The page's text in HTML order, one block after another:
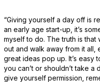
“Giving yourself a day off is
an early age start-up, it’s
myself to do. The truth is that
out and walk away from it all,
great ideas pop up. It’s easy
you can’t or shouldn’t take a
give yourself permission,